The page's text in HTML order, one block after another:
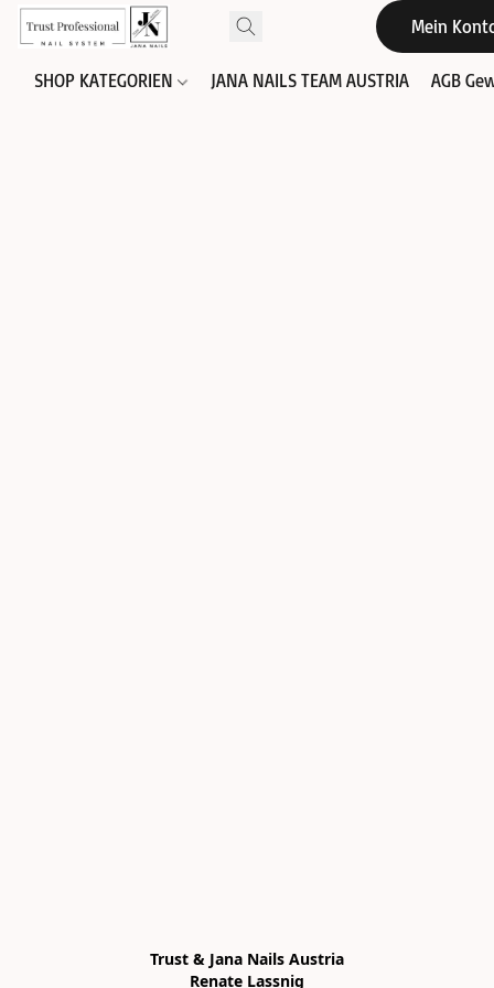
Mein
SHOP KATEGORIEN JANA NAILS TEAM AUSTRIA AGB
Trust & Jana Nails Austria
Renate Lassnig